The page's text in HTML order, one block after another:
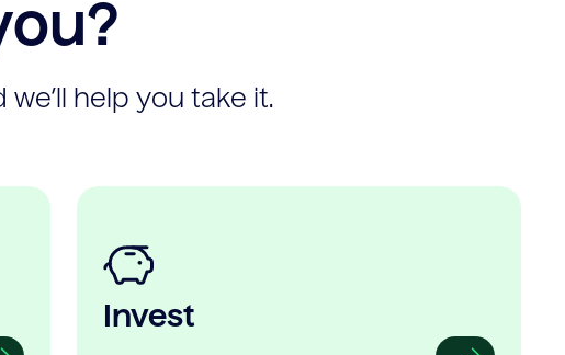
help you take it.
Invest